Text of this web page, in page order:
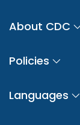
About CDC
Policies
Languages